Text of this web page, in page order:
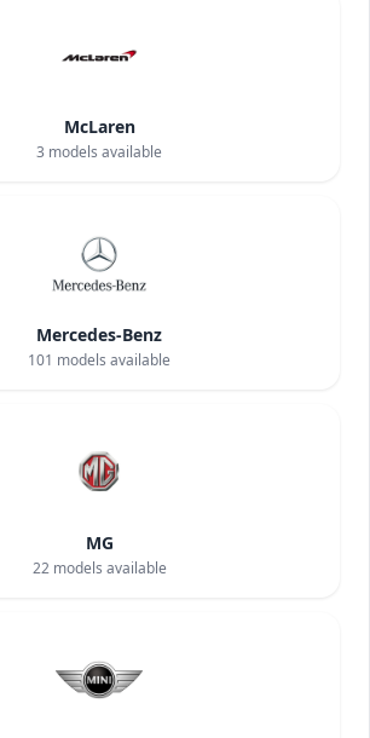
McLaren
3 models available
Mercedes-Benz
101 models available
MG
22models available